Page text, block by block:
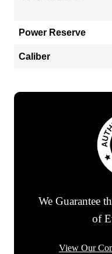
Power Reserve
Caliber
We Guarantee
of
View Our